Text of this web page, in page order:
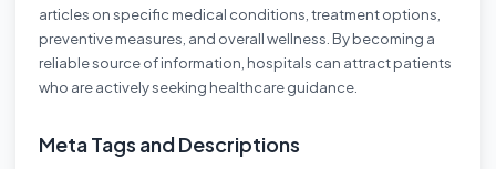
articles on specific medical conditions, treatment options,
preventive measures, and overall wellness. By becoming a
reliable source of information, hospitals can attract patients
who are actively seeking healthcare guidance.
Meta Tags and Descriptions